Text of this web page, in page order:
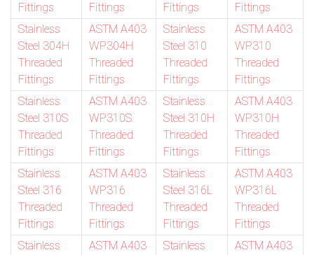
Fittings
Fittings
Fittings
Fittings
Stainless
Steel 304H
Threaded
Fittings
ASTM A403
WP304H
Threaded
Fittings
Stainless
Steel 310
Threaded
Fittings
ASTM A403
WP310
Threaded
Fittings
Stainless
Steel 310S
Threaded
Fittings
ASTM A403
WP310S
Threaded
Fittings
Stainless
Steel 310H
Threaded
Fittings
ASTM A403
WP310H
Threaded
Fittings
Stainless
Steel 316
Threaded
Fittings
ASTM A403
WP316
Threaded
Fittings
Stainless
Steel 316L
Threaded
Fittings
ASTM A403
WP316L
Threaded
Fittings
Stainless
ASTM A403
Stainless
ASTM A403